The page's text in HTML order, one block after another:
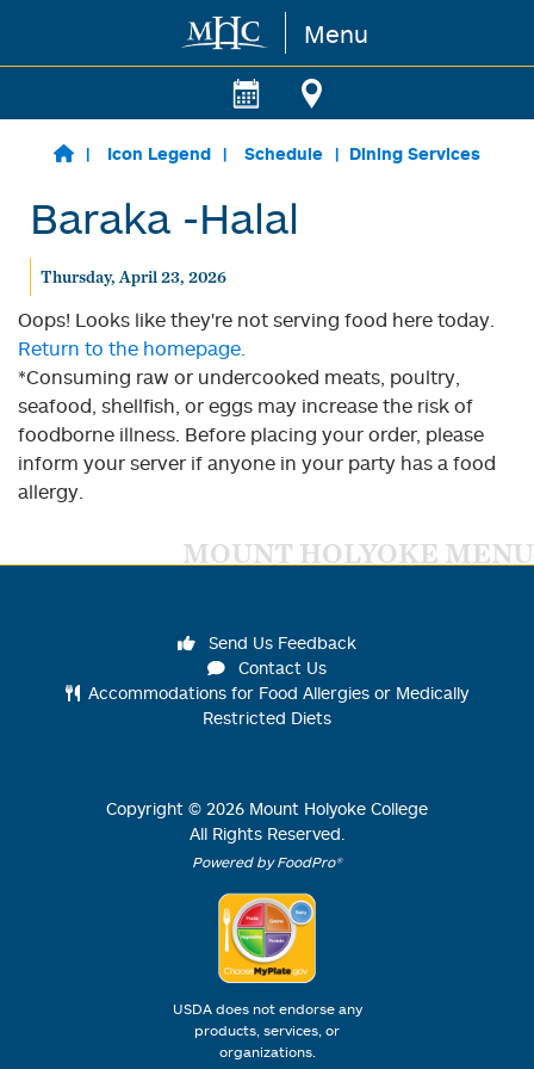
Skip to main content Menu
Icon Legend Schedule Dining Services
Baraka -Halal
Thursday, April 23, 2026
Oops! Looks like they're not serving food here today.
Return to the homepage.
*Consuming raw or undercooked meats, poultry,
seafood, shellfish, or eggs may increase the risk of
foodborne illness. Before placing your order, please
inform your server if anyone in your party has a food
allergy.
MOUNT HOLYOKE MENU
Send Us Feedback
Contact Us
Accommodations for Food Allergies or Medically
Restricted Diets
Copyright © 2026 Mount Holyoke College
All Rights Reserved.
Powered by FoodPro®
USDA does not endorse any
products, services, or
organizations.